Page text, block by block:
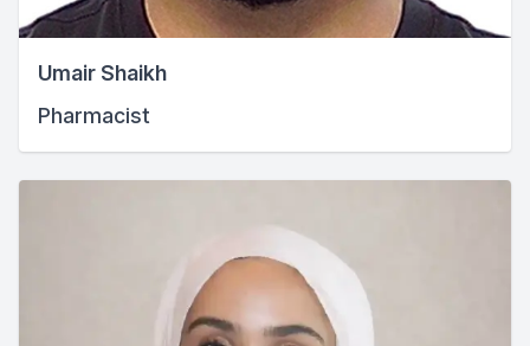
Umair Shaikh
Pharmacist